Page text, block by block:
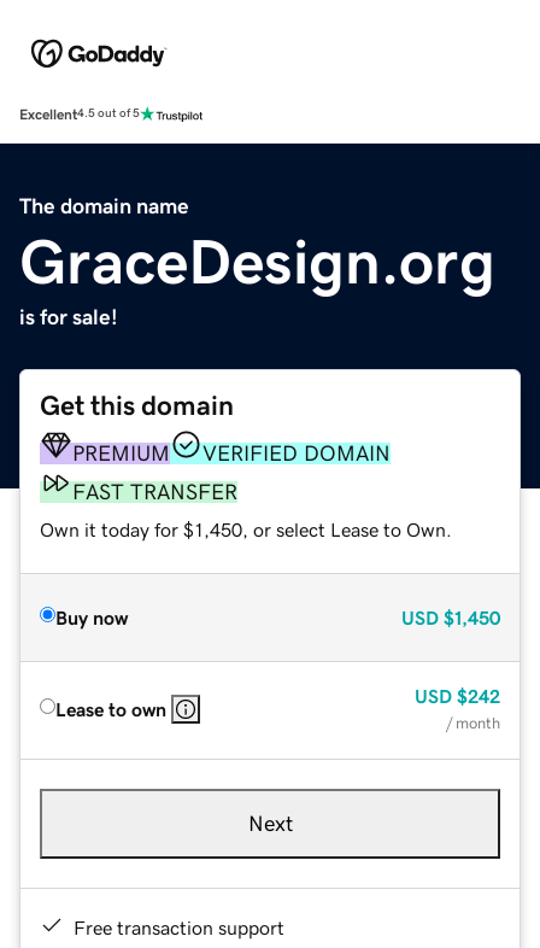
Excellent4.5 out of 5
The domain name
GraceDesign.org
is for sale!
Get this domain
PREMIUM
VERIFIED DOMAIN
FAST TRANSFER
Own it today for $1,450, or select Lease to Own.
Buy now USD $1,450
Lease to own
USD $242
/ month
Next
Free transaction support